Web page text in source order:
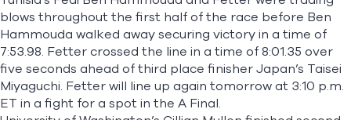
blows throughout the first half of the race before Ben
Hammouda walked away securing victory in a time of
7:53.98. Fetter crossed the line in a time of 8:01.35 over
five seconds ahead of third place finisher Japan’s Taisei
Miyaguchi. Fetter will line up again tomorrow at 3:10 p.m.
ET in a fight for a spot in the A Final.